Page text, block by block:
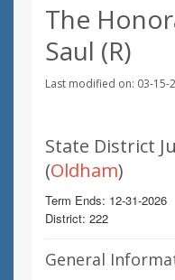
The
Saul (R)
Last modified on: 03-15-
State District
(Oldham)
Term Ends: 12-31-2026
District: 222
General